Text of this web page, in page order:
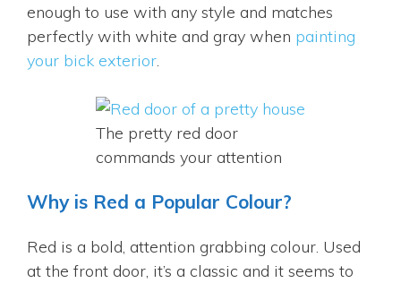
enough to use with any style and matches
perfectly with white and gray when painting
your bick exterior
The pretty red door
commands your attention
Why is Red a Popular Colour?
Red is a bold, attention grabbing colour. Used
at the front door, it’s a classic and it seems to